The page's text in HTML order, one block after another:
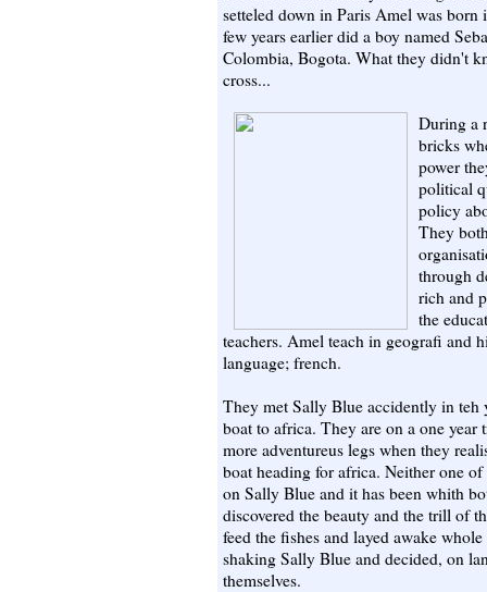
setteled down in Paris Amel was
few years earlier did a boy named
Colombia, Bogota. What they didn't
cross...
During a
bricks
power
political
policy
They
through
rich and
the
teachers. Amel teach in geografi and
language; french.
They met Sally Blue accidently in
boat to africa. They are on a one year
more adventureus legs when they
boat heading for africa. Neither one
on Sally Blue and it has been whith
discovered the beauty and the trill of
feed the fishes and layed awake
shaking Sally Blue and decided, on
themselves.